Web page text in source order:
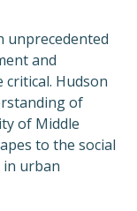
unprecedented
and
Hudson
of
of Middle
to the social
in urban